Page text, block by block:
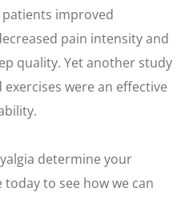
improved
pain intensity and
quality. Yet another study
were an effective
determine your
to see how we can